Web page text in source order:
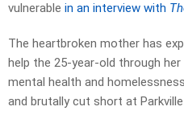
vulnerable in an interview with
The heartbroken mother has
help the 25-year-old through
mental health and
and brutally cut short at